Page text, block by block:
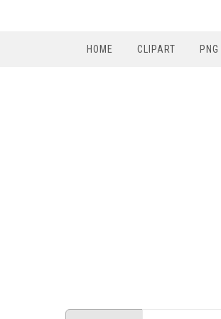
HOME CLIPART PNG